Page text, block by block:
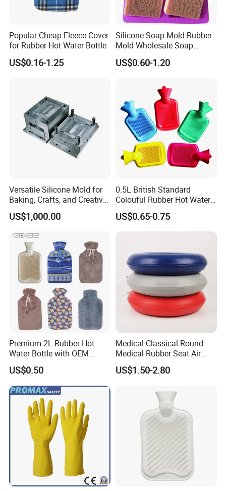
Popular Cheap Fleece Cover
for Rubber Hot Water Bottle
US$0.16-1.25
Silicone Soap Mold Rubber
Mold Wholesale Soap
Molds Can Be Custom Mold
US$0.60-1.20
Versatile Silicone Mold for
Baking, Crafts, and Creative
Projects
US$1,000.00
0.5L British Standard
Colouful Rubber Hot Water
Bottle
US$0.65-0.75
Premium 2L Rubber Hot
Water Bottle with OEM
Plush Cover
US$0.50
Medical Classical Round
Medical Rubber Seat Air
Cushion
US$1.50-2.80